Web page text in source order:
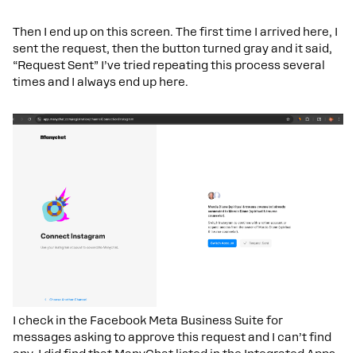
Then I end up on this screen. The first time I arrived here, I
sent the request, then the button turned gray and it said,
“Request Sent” I’ve tried repeating this process several
times and I always end up here.
I check in the Facebook Meta Business Suite for
messages asking to approve this request and I can’t find